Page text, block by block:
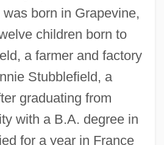
born in Grapevine,
children born to
a farmer and factory
Stubblefield, a
graduating from
with a B.A. degree in
for a year in France